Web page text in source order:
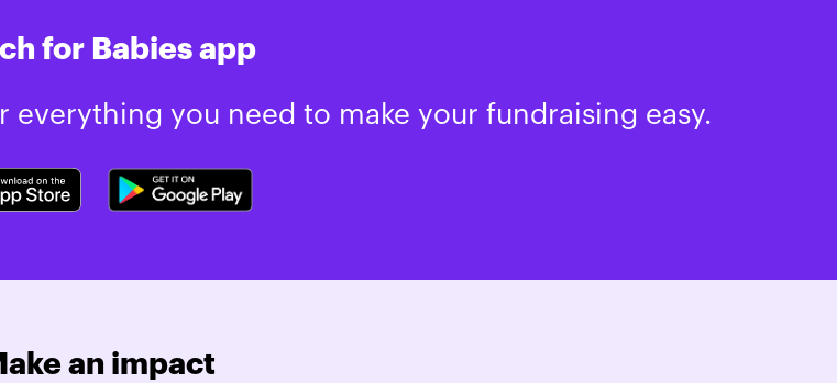
for Babies app
everything you need to make your fundraising easy.
an impact